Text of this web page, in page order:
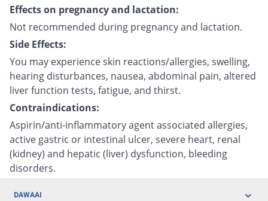
Effects on pregnancy and lactation:
Not recommended during pregnancy and lactation.
Side Effects:
You may experience skin reactions/allergies, swelling,
hearing disturbances, nausea, abdominal pain, altered
liver function tests, fatigue, and thirst.
Contraindications:
Aspirin/anti-inflammatory agent associated allergies,
active gastric or intestinal ulcer, severe heart, renal
(kidney) and hepatic (liver) dysfunction, bleeding
disorders.
DAWAAI